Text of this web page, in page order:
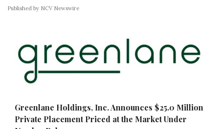
Published by NCV Newswire
Greenlane Holdings, Inc. Announces $25.0 Million
Private Placement Priced at the Market Under